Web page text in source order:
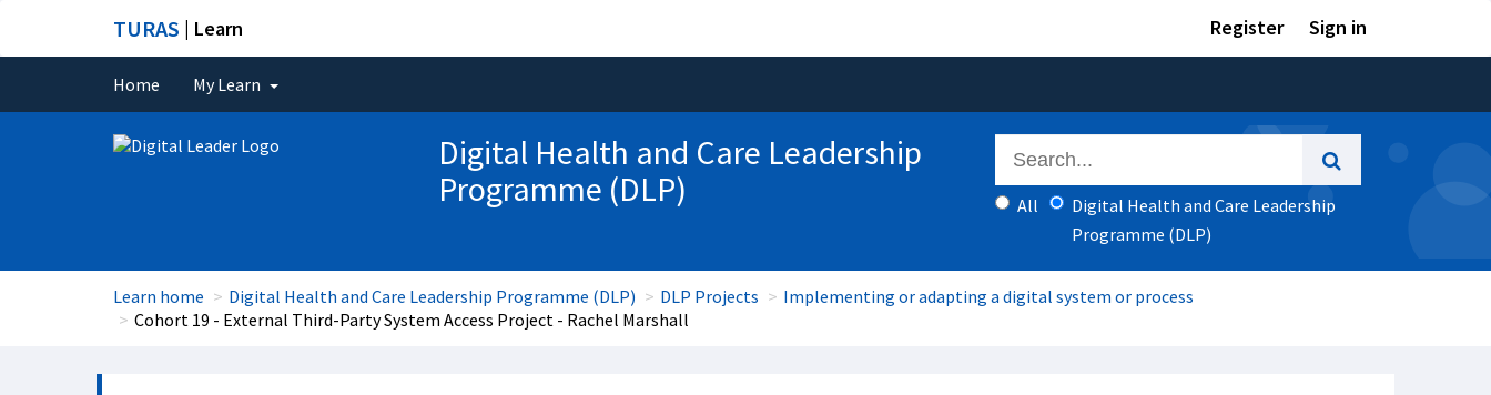
TURAS | Learn Register Sign in
Home My Learn
Digital Health and Care Leadership
Programme (DLP)
All
Digital Health and Care Leadership
Programme (DLP)
Learn home Digital Health and Care Leadership Programme (DLP) DLP Projects
Implementing or adapting a digital system or process
Cohort 19 - External Third-Party System Access Project - Rachel Marshall